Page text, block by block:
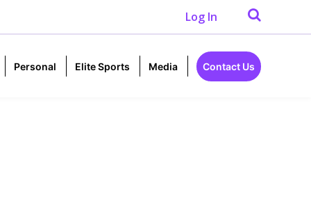
Log In
Personal Elite Sports Media Contact Us